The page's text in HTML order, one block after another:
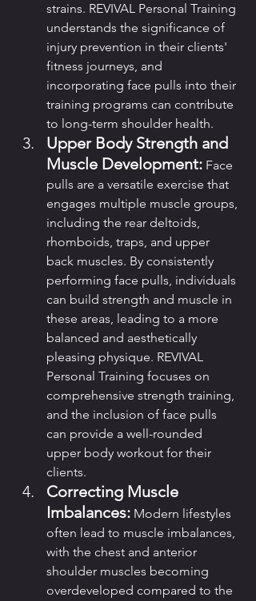
strains. REVIVAL Personal Training
understands the significance of
injury prevention in their clients'
fitness journeys, and
incorporating face pulls into their
training programs can contribute
to long-term shoulder health.
Upper Body Strength and
Muscle Development: Face
pulls are a versatile exercise that
engages multiple muscle groups,
including the rear deltoids,
rhomboids, traps, and upper
back muscles. By consistently
performing face pulls, individuals
can build strength and muscle in
these areas, leading to a more
balanced and aesthetically
pleasing physique. REVIVAL
Personal Training focuses on
comprehensive strength training,
and the inclusion of face pulls
can provide a well-rounded
upper body workout for their
clients.
Correcting Muscle
Imbalances: Modern lifestyles
often lead to muscle imbalances,
with the chest and anterior
shoulder muscles becoming
overdeveloped compared to the